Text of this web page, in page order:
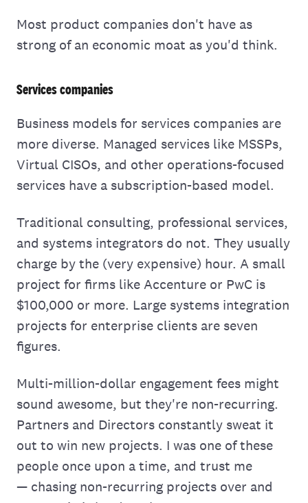
Most product companies don't have as
strong of an economic moat as you'd think.
Services companies
Business models for services companies are
more diverse. Managed services like MSSPs,
Virtual CISOs, and other operations-focused
services have a subscription-based model.
Traditional consulting, professional services,
and systems integrators do not. They usually
charge by the (very expensive) hour. A small
project for firms like Accenture or PwC is
$100,000 or more. Large systems integration
projects for enterprise clients are seven
figures.
Multi-million-dollar engagement fees might
sound awesome, but they're non-recurring.
Partners and Directors constantly sweat it
out to win new projects. I was one of these
people once upon a time, and trust me
— chasing non-recurring projects over and